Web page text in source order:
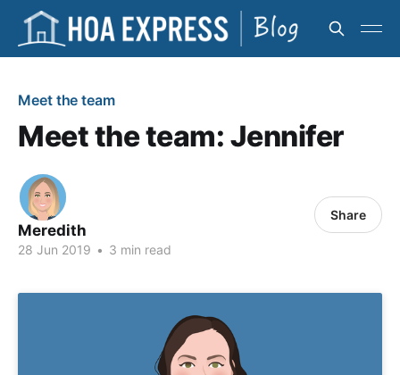
Meet the team
Meet the team: Jennifer
Meredith
28 Jun 2019 • 3 min read
Share